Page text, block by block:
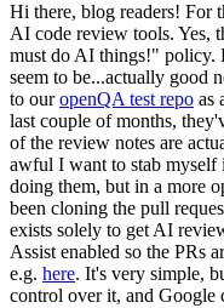
Hi there, blog readers! For
AI code review tools. Yes,
must do AI things!" policy.
seem to be...actually good
to ouropenQA test repo as
last couple of months,
of the review notes are
awful I want to stab myself
doing them, but in a more
been cloning the pull
exists solely to get AI
Assist enabled so the PRs
e.g. here. It's very simple,
control over it, and Google